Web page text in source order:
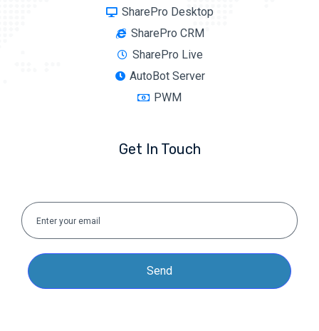
SharePro Desktop
SharePro CRM
SharePro Live
AutoBot Server
PWM
Get In Touch
Send